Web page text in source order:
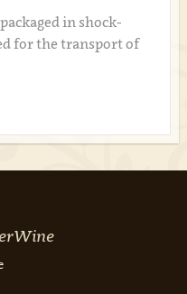
in shock-
for the transport of